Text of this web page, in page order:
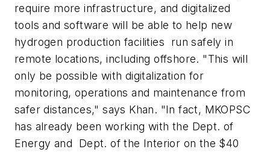
require more infrastructure, and digitalized
tools and software will be able to help new
hydrogen production facilities run safely in
remote locations, including offshore. "This will
only be possible with digitalization for
monitoring, operations and maintenance from
safer distances," says Khan. "In fact, MKOPSC
has already been working with the Dept. of
Energy and Dept. of the Interior on the $40